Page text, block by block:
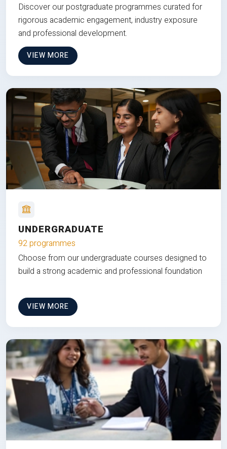
Discover our postgraduate programmes curated for
rigorous academic engagement, industry exposure
and professional development.
VIEW MORE
UNDERGRADUATE
92 programmes
Choose from our undergraduate courses designed to
build a strong academic and professional foundation
VIEW MORE